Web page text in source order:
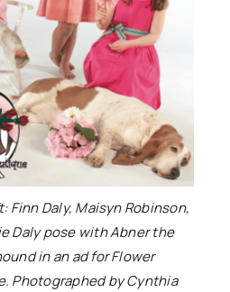
Finn Daly, Maisyn Robinson,
Daly pose with Abner the
in an ad for Flower
Photographed by Cynthia